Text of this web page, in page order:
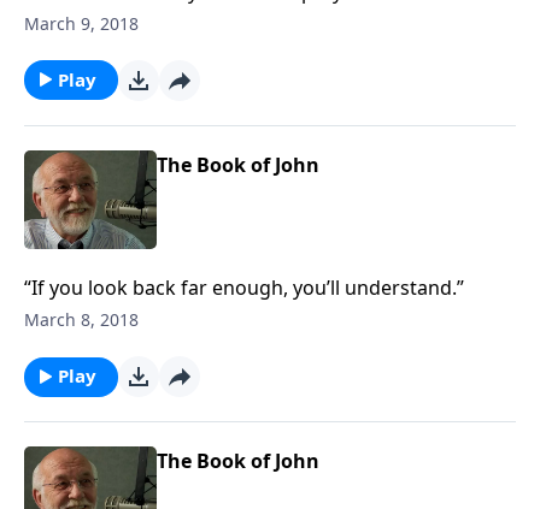
March 9, 2018
Play
The Book of John
“If you look back far enough, you’ll understand.”
March 8, 2018
Play
The Book of John